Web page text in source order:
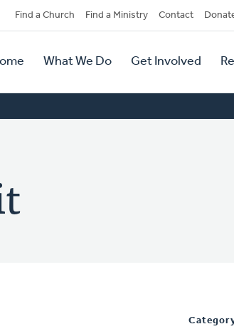
Find a Church Find a Ministry Contact
What We Do Get Involved